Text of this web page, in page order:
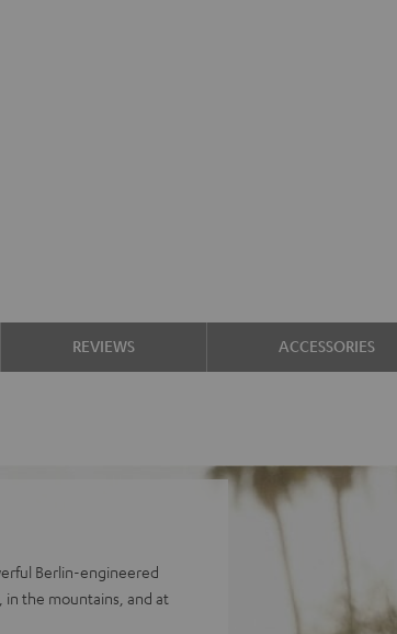
REVIEWS ACCESSORIES
Berlin-engineered
the mountains, and at